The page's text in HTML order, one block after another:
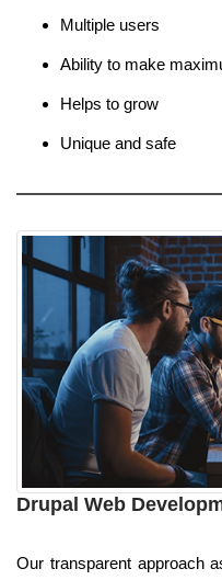
Multiple users
Ability to make
Helps to grow
Unique and safe
Drupal Web
Our transparent approach